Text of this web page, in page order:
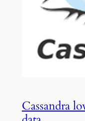
Cassandra